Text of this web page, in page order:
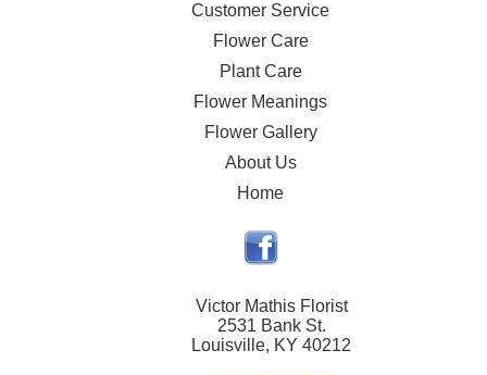
Customer Service
Flower Care
Plant Care
Flower Meanings
Flower Gallery
About Us
Home
Victor Mathis Florist
2531 Bank St.
Louisville, KY 40212